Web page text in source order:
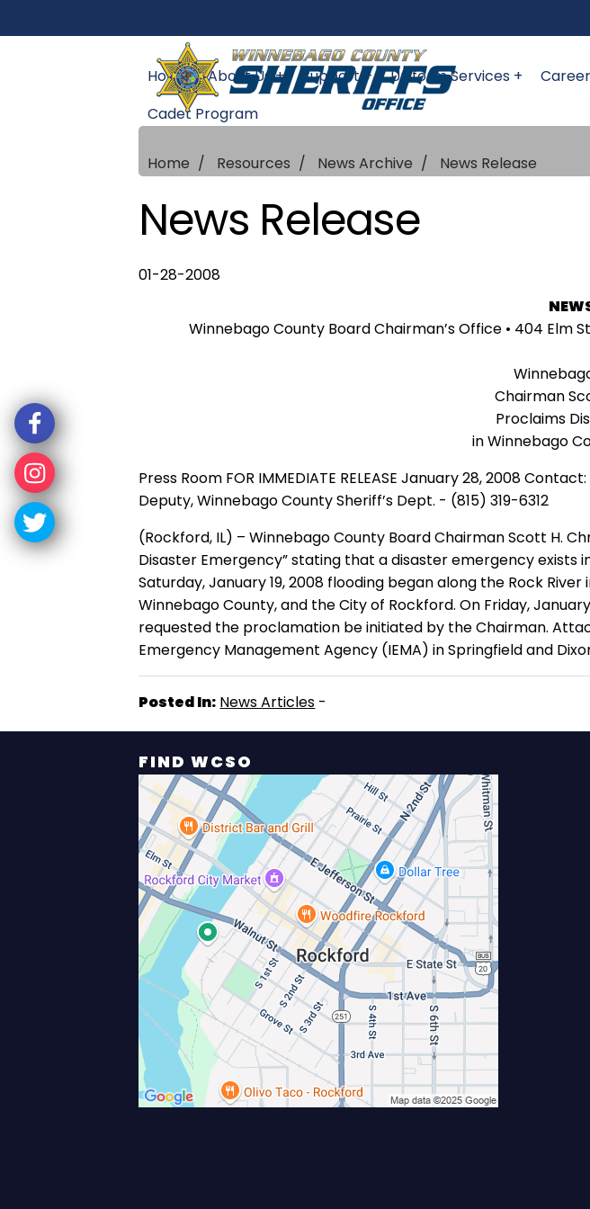
Home About Us + Support + Uniform Services +
Cadet Program
Home Resources News Archive News Release
News Release
01-28-2008
Winnebago County Board Chairman’s Office • 404 Elm St
Chairman
Proclaims
in Winnebago
Press Room FOR IMMEDIATE RELEASE January 28, 2008
Deputy, Winnebago County Sheriff’s Dept. - (815) 319-6312
(Rockford, IL) – Winnebago County Board Chairman Scott H.
Disaster Emergency” stating that a disaster emergency exists
Saturday, January 19, 2008 flooding began along the Rock
Winnebago County, and the City of Rockford. On Friday,
requested the proclamation be initiated by the Chairman.
Emergency Management Agency (IEMA) in Springfield and
Posted In: News Articles -
FIND WCSO